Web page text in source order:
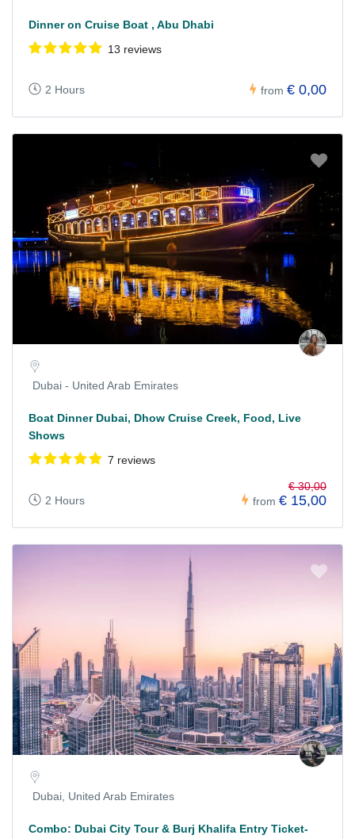
Dinner on Cruise Boat , Abu Dhabi
13 reviews
2 Hours from € 0,00
Dubai - United Arab Emirates
Boat Dinner Dubai, Dhow Cruise Creek, Food, Live
Shows
7 reviews
2 Hours from
€ 30,00
€ 15,00
Dubai, United Arab Emirates
Combo: Dubai City Tour & Burj Khalifa Entry Ticket-